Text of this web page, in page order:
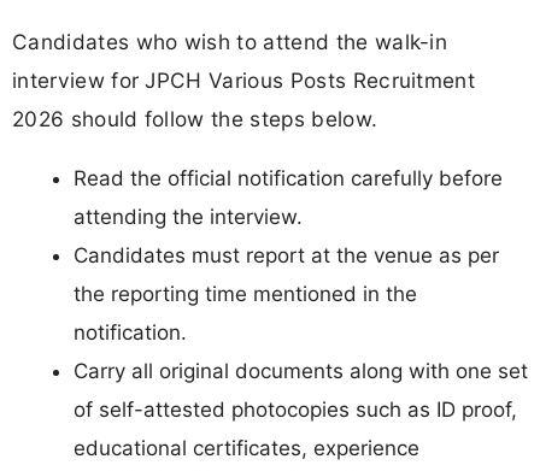
Candidates who wish to attend the walk-in
interview for JPCH Various Posts Recruitment
2026 should follow the steps below.
Read the official notification carefully before
attending the interview.
Candidates must report at the venue as per
the reporting time mentioned in the
notification.
Carry all original documents along with one set
of self-attested photocopies such as ID proof,
educational certificates, experience